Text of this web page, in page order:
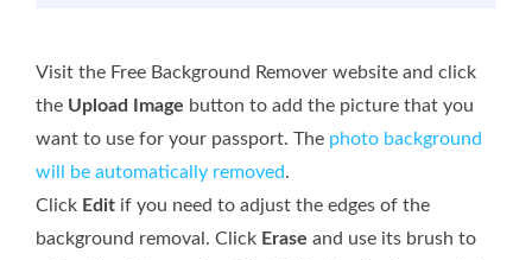
Visit the Free Background Remover website and click
the Upload Image button to add the picture that you
want to use for your passport. The photo background
will be automatically removed.
Click Edit if you need to adjust the edges of the
background removal. Click Erase and use its brush to